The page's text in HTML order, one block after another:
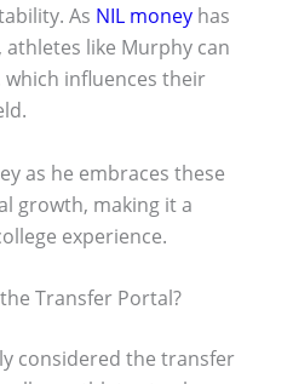
As NIL money has
like Murphy can
influences their
as he embraces these
growth, making it a
experience.
Transfer Portal?
considered the transfer